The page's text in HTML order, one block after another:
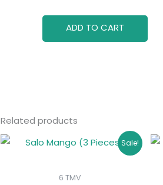
ADD TO CART
Related products
Sale!
6 TMV
Original
price
Current
price